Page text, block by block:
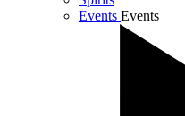
Events Events